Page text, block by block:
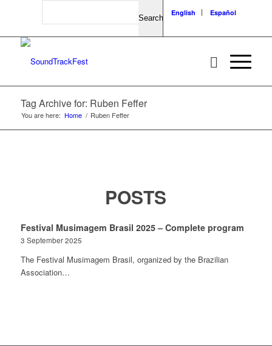
Search
English Español
Tag Archive for: Ruben Feffer
You are here: Home / Ruben Feffer
POSTS
Festival Musimagem Brasil 2025 – Complete program
3 September 2025
The Festival Musimagem Brasil, organized by the Brazilian
Association…